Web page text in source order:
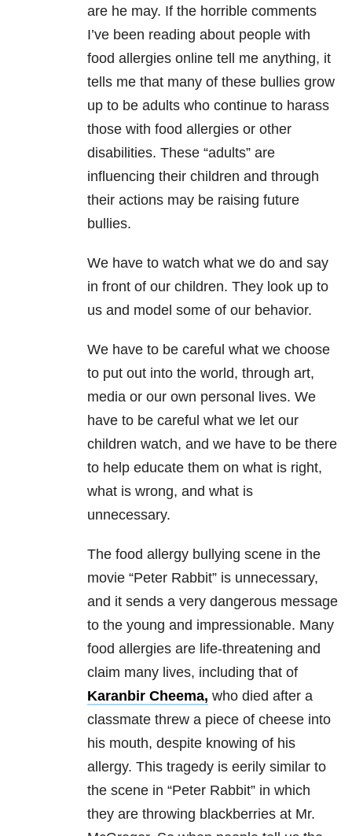
are he may. If the horrible comments
I’ve been reading about people with
food allergies online tell me anything, it
tells me that many of these bullies grow
up to be adults who continue to harass
those with food allergies or other
disabilities. These “adults” are
influencing their children and through
their actions may be raising future
bullies.
We have to watch what we do and say
in front of our children. They look up to
us and model some of our behavior.
We have to be careful what we choose
to put out into the world, through art,
media or our own personal lives. We
have to be careful what we let our
children watch, and we have to be there
to help educate them on what is right,
what is wrong, and what is
unnecessary.
The food allergy bullying scene in the
movie “Peter Rabbit” is unnecessary,
and it sends a very dangerous message
to the young and impressionable. Many
food allergies are life-threatening and
claim many lives, including that of
Karanbir Cheema, who died after a
classmate threw a piece of cheese into
his mouth, despite knowing of his
allergy. This tragedy is eerily similar to
the scene in “Peter Rabbit” in which
they are throwing blackberries at Mr.